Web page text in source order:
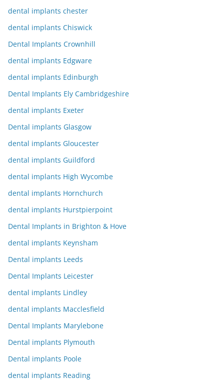
dental implants chester
dental implants Chiswick
Dental Implants Crownhill
dental implants Edgware
dental implants Edinburgh
Dental Implants Ely Cambridgeshire
dental implants Exeter
Dental implants Glasgow
dental implants Gloucester
dental implants Guildford
dental implants High Wycombe
dental implants Hornchurch
dental implants Hurstpierpoint
Dental Implants in Brighton & Hove
dental implants Keynsham
Dental implants Leeds
Dental Implants Leicester
dental implants Lindley
dental implants Macclesfield
Dental Implants Marylebone
Dental implants Plymouth
Dental implants Poole
dental implants Reading